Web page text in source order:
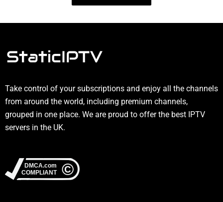
Take control of your subscriptions and enjoy all the channels
from around the world, including premium channels,
grouped in one place. We are proud to offer the best IPTV
servers in the UK.